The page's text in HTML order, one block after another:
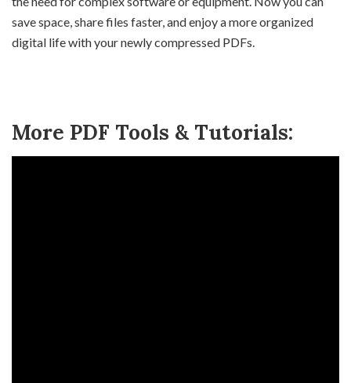
save space, share files faster, and enjoy a more organized
digital life with your newly compressed PDFs.
More PDF Tools & Tutorials: